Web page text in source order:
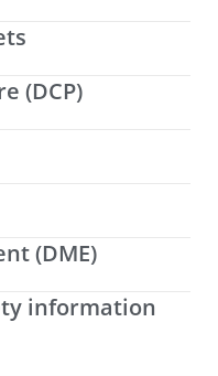
(DCP)
(DME)
information